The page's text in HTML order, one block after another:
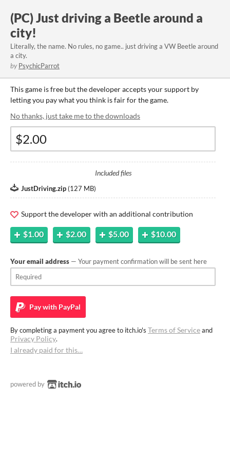
(PC) Just driving a Beetle around a
city!
Literally, the name. No rules, no game.. just driving a VW Beetle around
a city.
by PsychicParrot
This game is free but the developer accepts your support by
letting you pay what you think is fair for the game.
No thanks, just take me to the downloads
Included files
JustDriving.zip (127 MB)
Support the developer with an additional contribution
$1.00 $2.00 $5.00 $10.00
Your email address — Your payment confirmation will be sent here
Pay with PayPal
By completing a payment you agree to itch.io's Terms of Serviceand
Privacy Policy.
I already paid for this…
powered by